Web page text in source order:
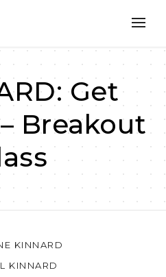
Get
Breakout
KINNARD
KINNARD